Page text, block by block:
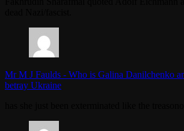
Mr M J Faulds - Who is Galina Danilchenko
betray Ukraine